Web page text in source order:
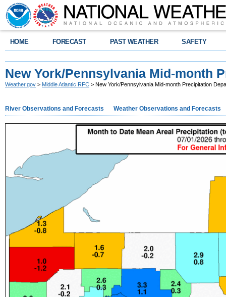
HOME FORECAST PAST WEATHER SAFETY
New York/Pennsylvania Mid-month
Weather.gov > Middle Atlantic RFC > New York/Pennsylvania Mid-month Precipitation
River Observations and Forecasts Weather Observations and Forecasts